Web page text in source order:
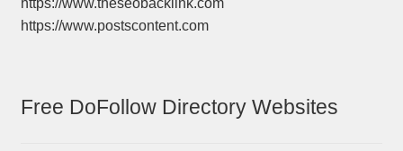
https://www.theseobacklink.com
https://www.postscontent.com
Free DoFollow Directory Websites